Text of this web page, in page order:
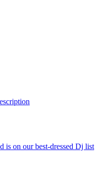
is on our best-dressed Dj list